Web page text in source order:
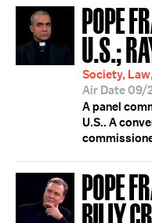
POPE
U.S.;
Society,
Air Date 09/
A panel
U.S.. A
POPE
BILLY